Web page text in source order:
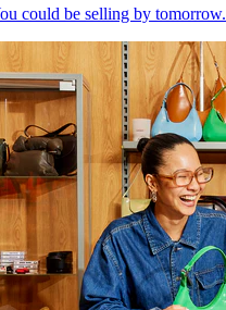
could be selling by tomorrow.